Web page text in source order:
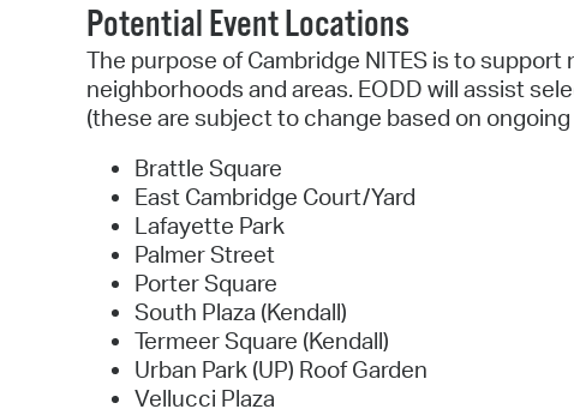
Potential Event Locations
The purpose of Cambridge NITES is to
neighborhoods and areas. EODD will assist
(these are subject to change based on
Brattle Square
East Cambridge Court/Yard
Lafayette Park
Palmer Street
Porter Square
South Plaza (Kendall)
Termeer Square (Kendall)
Urban Park (UP) Roof Garden
Vellucci Plaza